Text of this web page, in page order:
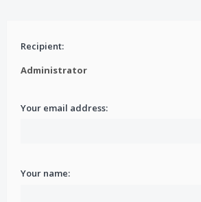
Recipient:
Administrator
Your email address:
Your name: